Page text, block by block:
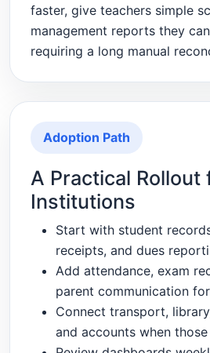
faster, give teachers simple
management reports they
requiring a long manual
Adoption Path
A Practical Rollout
Institutions
Start with student
receipts, and dues
Add attendance, exam
parent communication
Connect transport,
and accounts when